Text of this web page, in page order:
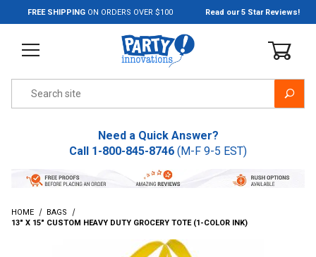
Jump to the main content
FREE SHIPPING ON ORDERS OVER $100 Read our 5 Star Reviews!
Need a Quick Answer?
Call 1-800-845-8746 (M-F 9-5 EST)
HOME
BAGS
13" X 15" CUSTOM HEAVY DUTY GROCERY TOTE (1-COLOR INK)